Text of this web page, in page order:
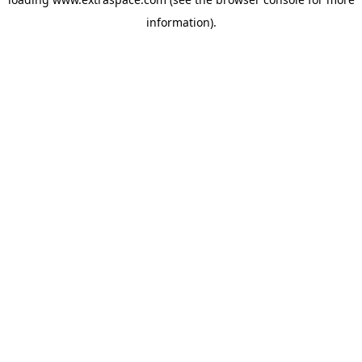
information).